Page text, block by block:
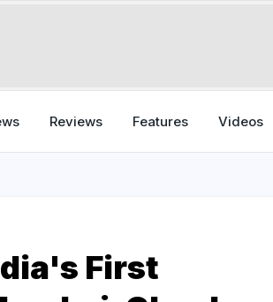
Reviews Features Videos
First